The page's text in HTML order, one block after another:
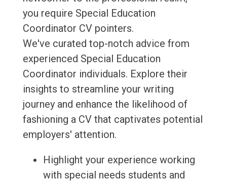
you require Special Education
Coordinator CV pointers.
We've curated top-notch advice from
experienced Special Education
Coordinator individuals. Explore their
insights to streamline your writing
journey and enhance the likelihood of
fashioning a CV that captivates potential
employers' attention.
Highlight your experience working
with special needs students and